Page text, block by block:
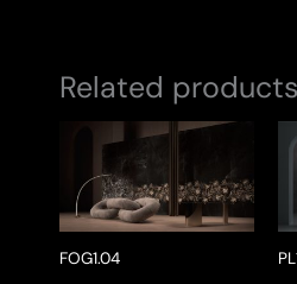
Related products
FOG1.04